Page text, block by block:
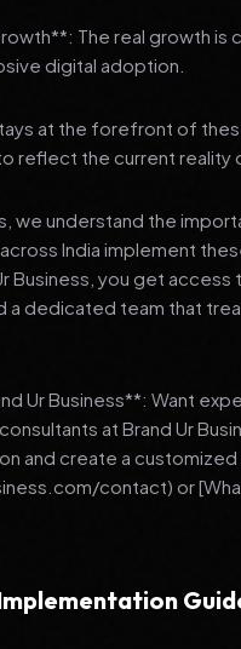
The real growth is
digital adoption.
at the forefront of
reflect the current reality
we understand the
India implement
Business, you get
dedicated team that
Ur Business**: Want
at Brand Ur
and create a
contact) or